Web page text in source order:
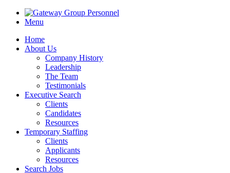
Menu
Home
About Us
Company History
Leadership
The Team
Testimonials
Executive Search
Clients
Candidates
Resources
Temporary Staffing
Clients
Applicants
Resources
Search Jobs